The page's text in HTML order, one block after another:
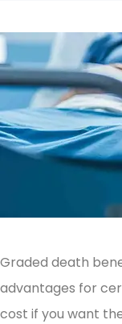
Graded death
advantages for
cost if you want